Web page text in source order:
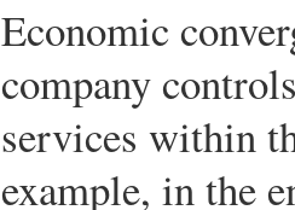
Economic
company
services within
example, in the